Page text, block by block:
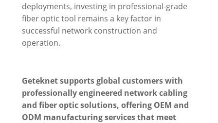
deployments, investing in professional-grade
fiber optic tool remains a key factor in
successful network construction and
operation.
Geteknet supports global customers with
professionally engineered network cabling
and fiber optic solutions, offering OEM and
ODM manufacturing services that meet